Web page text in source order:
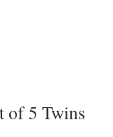
of 5 Twins